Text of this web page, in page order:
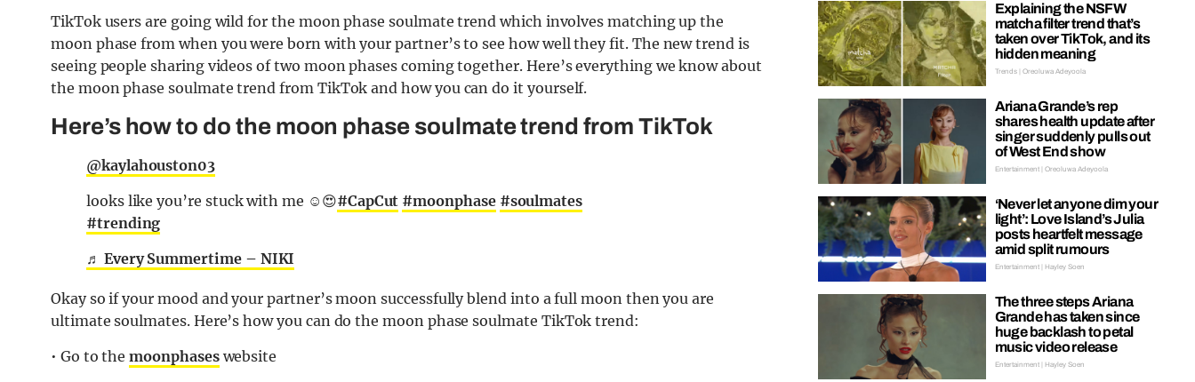
TikTok users are going wild for the moon phase soulmate trend which involves matching up the
moon phase from when you were born with your partner’s to see how well they fit. The new trend is
seeing people sharing videos of two moon phases coming together. Here’s everything we know about
the moon phase soulmate trend from TikTok and how you can do it yourself.
Here’s how to do the moon phase soulmate trend from TikTok
@kaylahouston03
looks like you’re stuck with me ☺️😍#CapCut #moonphase #soulmates
#trending
♬ Every Summertime – NIKI
Okay so if your mood and your partner’s moon successfully blend into a full moon then you are
ultimate soulmates. Here’s how you can do the moon phase soulmate TikTok trend:
• Go to themoonphaseswebsite
Explaining the NSFW
matcha filter trend that’s
taken over TikTok, and its
hidden meaning
Trends | Oreoluwa Adeyoola
Ariana Grande’s rep
shares health update after
singer suddenly pulls out
of West End show
Entertainment | Oreoluwa Adeyoola
‘Never let anyone dim your
light’: Love Island’s Julia
posts heartfelt message
amid split rumours
Entertainment | Hayley Soen
The three steps Ariana
Grande has taken since
huge backlash to petal
music video release
Entertainment | Hayley Soen